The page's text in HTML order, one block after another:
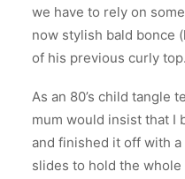
we have to rely on
now stylish bald bonce
of his previous curly top.
As an 80’s child tangle
mum would insist that I
and finished it off with
slides to hold the